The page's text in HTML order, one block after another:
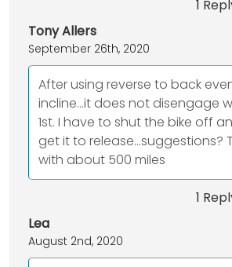
1
Tony Allers
September 26th, 2020
After using reverse to back
incline...it does not disengage
1st. I have to shut the bike off
get it to release...suggestions?
with about 500 miles
1
Lea
August 2nd, 2020